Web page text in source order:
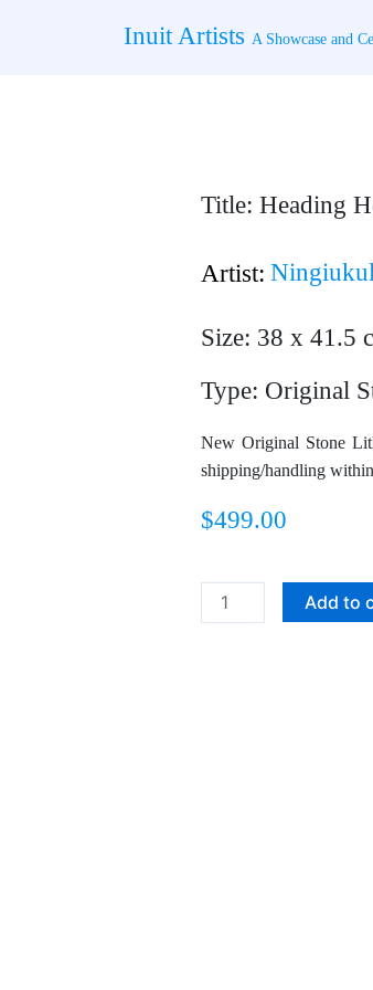
Inuit Artists A Showcase and
Title: Heading
Artist:
Size: 38 x 41.5
Type: Original
New Original Stone
shipping/handling
$499.00
Heading
Home
Add to